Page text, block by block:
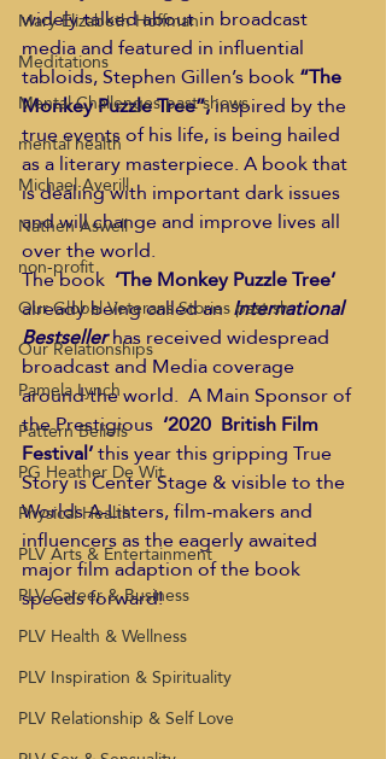
Mary Elizabeth Hoffman
Meditations
Mental Challenges past shows
mental health
Michael Averill
Nathen Aswell
non-profit
Our Global Veterans Stories past sh
Our Relationships
Pamela Lynch
Pattern Beliefs
PG Heather De Wit
Physical Health
PLV Arts & Entertainment
PLV Career & Business
PLV Health & Wellness
PLV Inspiration & Spirituality
PLV Relationship & Self Love
widely talked about in broadcast
media and featured in influential
tabloids, Stephen Gillen’s book “The
Monkey Puzzle Tree”, inspired by the
true events of his life, is being hailed
as a literary masterpiece. A book that
is dealing with important dark issues
and will change and improve lives all
over the world.
The book ‘The Monkey Puzzle Tree’
already being called an International
Bestseller has received widespread
broadcast and Media coverage
around the world.  A Main Sponsor of
the Prestigious ‘2020  British Film
Festival’ this year this gripping True
Story is Center Stage & visible to the
Worlds A-Listers, film-makers and
influencers as the eagerly awaited
major film adaption of the book
speeds forward!